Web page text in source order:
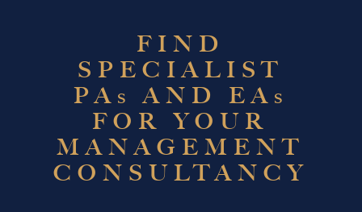
FIND
SPECIALIST
PA S AND EA S
FOR YOUR
MANAGEMENT
CONSULTANCY